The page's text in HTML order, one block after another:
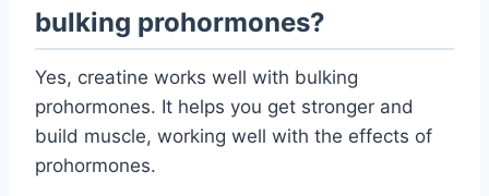
bulking prohormones?
Yes, creatine works well with bulking
prohormones. It helps you get stronger and
build muscle, working well with the effects of
prohormones.